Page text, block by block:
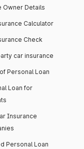
Owner Details
Calculator
Check
car insurance
Personal Loan
Loan for
Insurance
Personal Loan